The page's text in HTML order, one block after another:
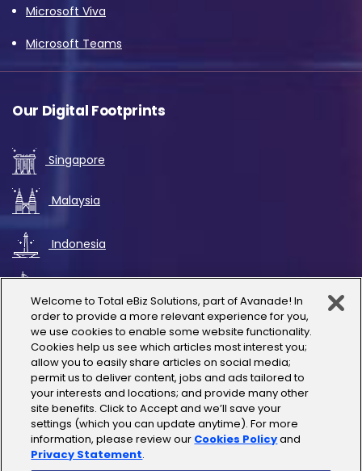
Microsoft Viva
Microsoft Teams
Our Digital Footprints
Singapore
Malaysia
Indonesia
UAE
Australia
Thailand
India
Welcome to Total eBiz Solutions, part of Avanade! In
order to provide a more relevant experience for you,
we use cookies to enable some website functionality.
Cookies help us see which articles most interest you;
allow you to easily share articles on social media;
permit us to deliver content, jobs and ads tailored to
your interests and locations; and provide many other
site benefits. Click to Accept and we’ll save your
settings (which you can update anytime). For more
information, please review our Cookies Policyand
Privacy Statement.